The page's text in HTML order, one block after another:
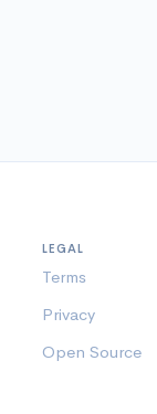
LEGAL
Terms
Privacy
Open Source